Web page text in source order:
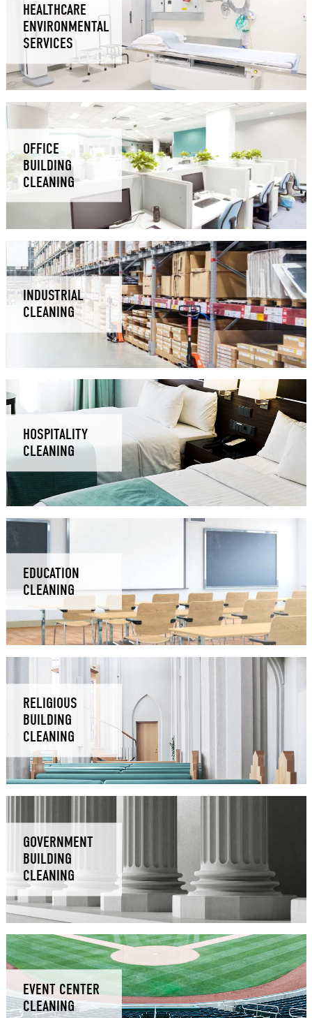
HEALTHCARE
ENVIRONMENTAL
SERVICES
OFFICE
BUILDING
CLEANING
INDUSTRIAL
CLEANING
HOSPITALITY
CLEANING
EDUCATION
CLEANING
RELIGIOUS
BUILDING
CLEANING
GOVERNMENT
BUILDING
CLEANING
EVENT CENTER
CLEANING